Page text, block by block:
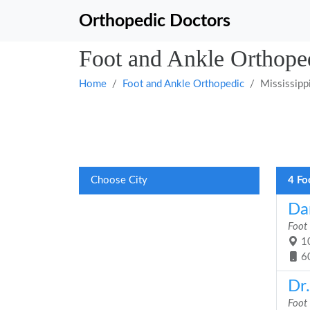
Orthopedic Doctors
Foot and Ankle
Home Foot and Ankle Orthopedic Mississippi
Choose City 4
Foot
Foot